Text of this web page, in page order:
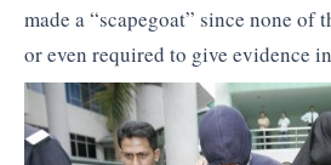
made a “scapegoat” since none of
or even required to give evidence